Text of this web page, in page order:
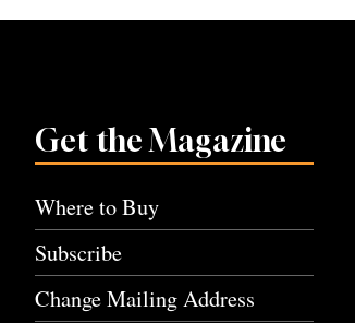
Get the Magazine
Where to Buy
Subscribe
Change Mailing Address